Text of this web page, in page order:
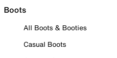
Boots
All Boots & Booties
Casual Boots